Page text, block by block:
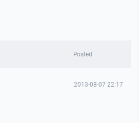
Posted
2013-08-07 22:17